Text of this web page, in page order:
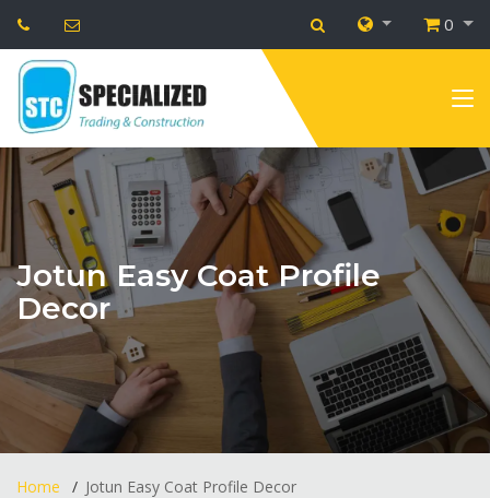
0
Jotun Easy Coat Profile
Decor
Home Jotun Easy Coat Profile Decor